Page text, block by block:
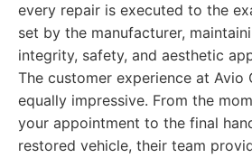
every repair is executed to the
set by the manufacturer,
integrity, safety, and aesthetic
The customer experience at Avio
equally impressive. From the
your appointment to the final
restored vehicle, their team